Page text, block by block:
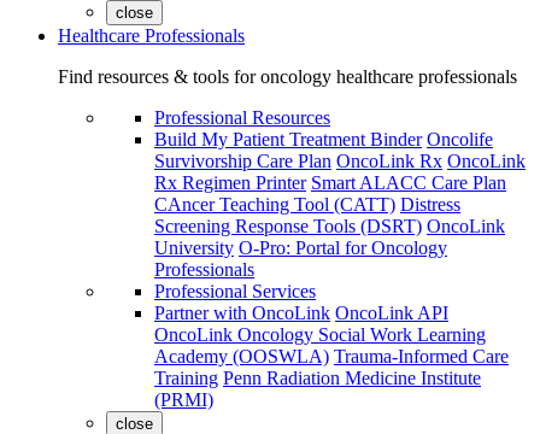
close
Healthcare Professionals
Find resources & tools for oncology healthcare professionals
Professional Resources
Build My Patient Treatment Binder Oncolife
Survivorship Care Plan OncoLink Rx OncoLink
Rx Regimen Printer Smart ALACC Care Plan
CAncer Teaching Tool (CATT) Distress
Screening Response Tools (DSRT) OncoLink
University O-Pro: Portal for Oncology
Professionals
Professional Services
Partner with OncoLink OncoLink API
OncoLink Oncology Social Work Learning
Academy (OOSWLA) Trauma-Informed Care
Training Penn Radiation Medicine Institute
(PRMI)
close